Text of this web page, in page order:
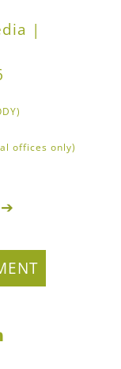
|
offices only)
➔